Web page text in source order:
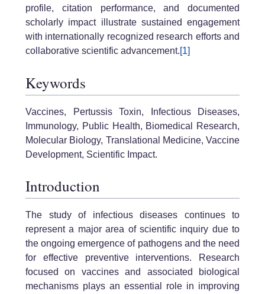
profile, citation performance, and documented
scholarly impact illustrate sustained engagement
with internationally recognized research efforts and
collaborative scientific advancement.[1]
Keywords
Vaccines, Pertussis Toxin, Infectious Diseases,
Immunology, Public Health, Biomedical Research,
Molecular Biology, Translational Medicine, Vaccine
Development, Scientific Impact.
Introduction
The study of infectious diseases continues to
represent a major area of scientific inquiry due to
the ongoing emergence of pathogens and the need
for effective preventive interventions. Research
focused on vaccines and associated biological
mechanisms plays an essential role in improving